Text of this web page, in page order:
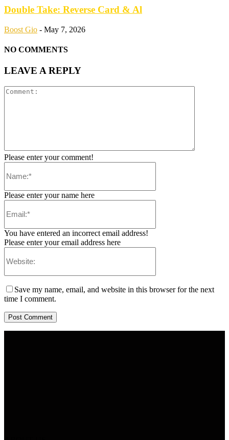
Double Take: Reverse Card & Al
Boost Gio - May 7, 2026
NO COMMENTS
LEAVE A REPLY
Please enter your comment!
Please enter your name here
You have entered an incorrect email address!
Please enter your email address here
Save my name, email, and website in this browser for the next
time I comment.